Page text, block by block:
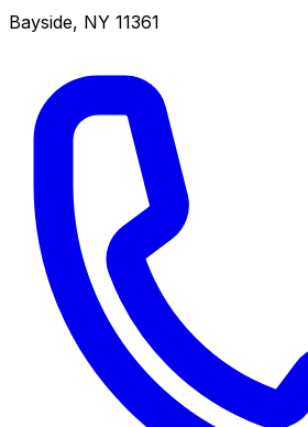
Bayside, NY 11361